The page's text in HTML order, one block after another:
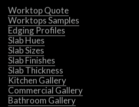
Worktop Quote
Worktops Samples
Edging Profiles
Slab Hues
Slab Sizes
Slab Finishes
Slab Thickness
Kitchen Gallery
Commercial Gallery
Bathroom Gallery